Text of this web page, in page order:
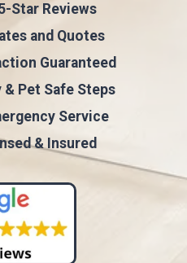
Star Reviews
and Quotes
Guaranteed
& Pet Safe Steps
Service
& Insured